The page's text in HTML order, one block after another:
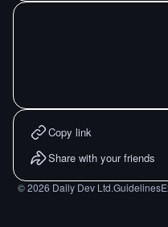
Copy link
Share with your friends
©2026 Daily Dev Ltd.Guidelines